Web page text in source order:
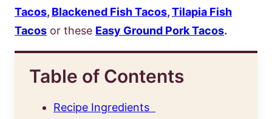
Tacos, Blackened Fish Tacos,Tilapia Fish
Tacos or these Easy Ground Pork Tacos.
Table of Contents
Recipe Ingredients